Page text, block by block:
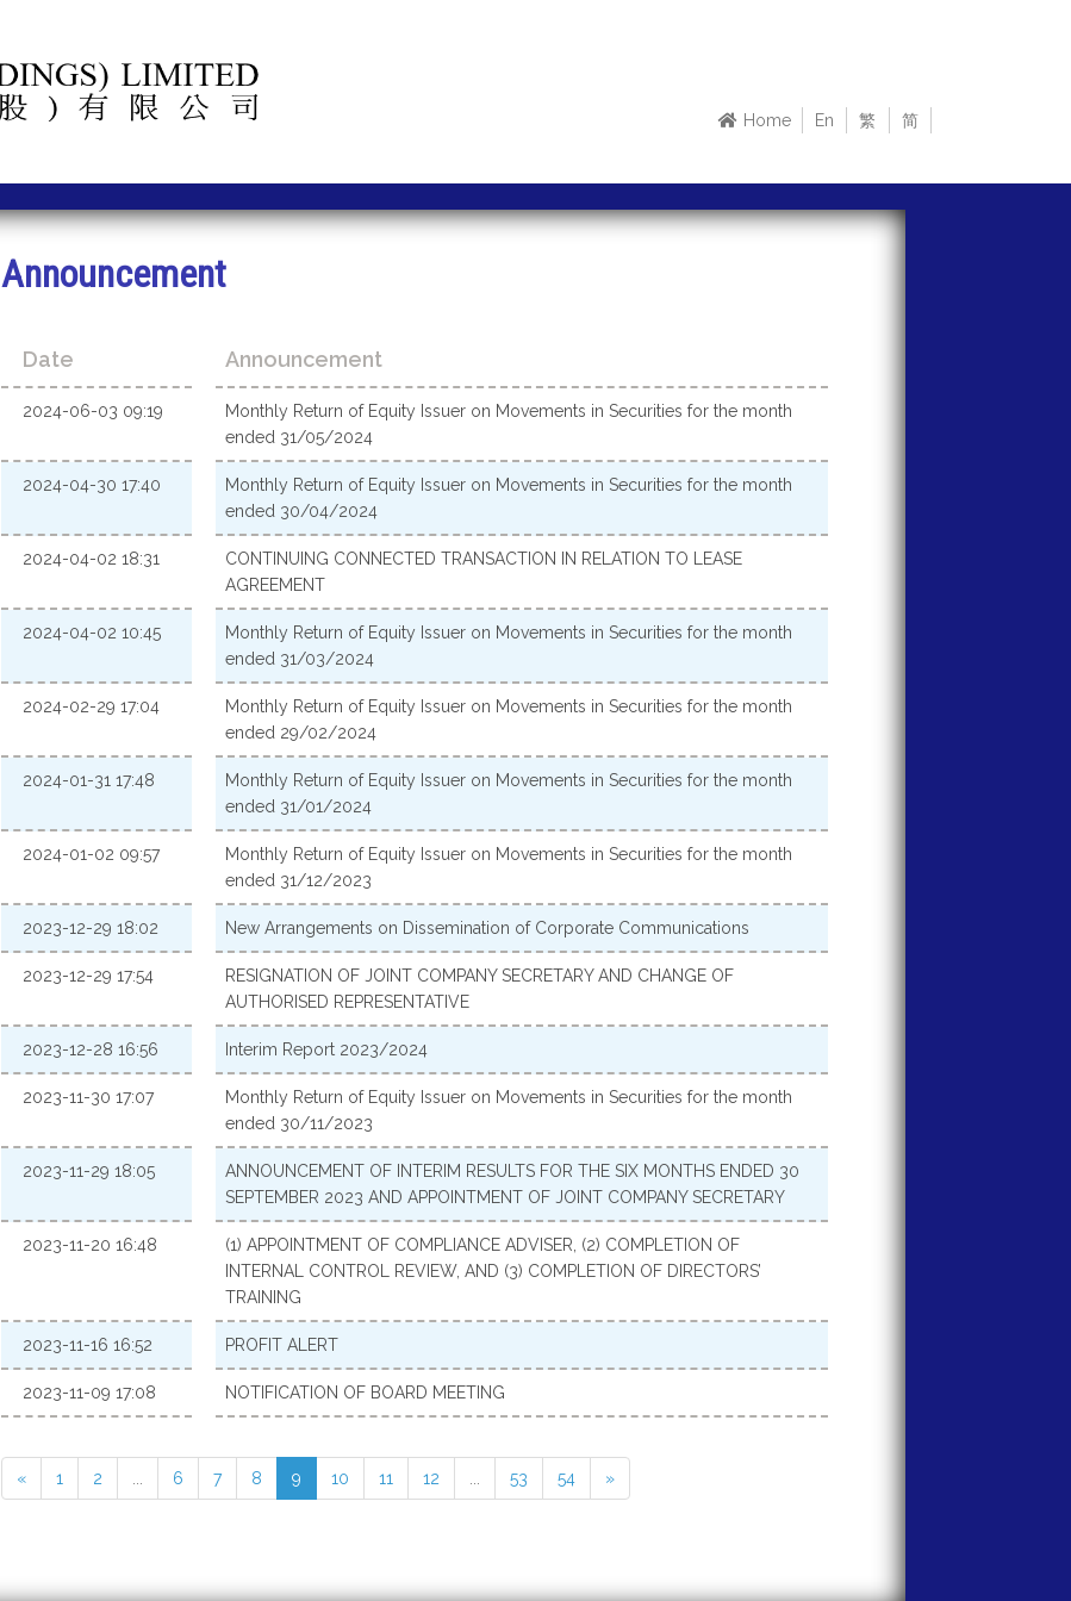
Home En 繁 简
Announcement
Date Announcement
2024-06-03 09:19
Monthly Return of Equity Issuer on Movements in Securities for the month
ended 31/05/2024
2024-04-30 17:40
Monthly Return of Equity Issuer on Movements in Securities for the month
ended 30/04/2024
2024-04-02 18:31
CONTINUING CONNECTED TRANSACTION IN RELATION TO LEASE
AGREEMENT
2024-04-02 10:45
Monthly Return of Equity Issuer on Movements in Securities for the month
ended 31/03/2024
2024-02-29 17:04
Monthly Return of Equity Issuer on Movements in Securities for the month
ended 29/02/2024
2024-01-31 17:48
Monthly Return of Equity Issuer on Movements in Securities for the month
ended 31/01/2024
2024-01-02 09:57
Monthly Return of Equity Issuer on Movements in Securities for the month
ended 31/12/2023
2023-12-29 18:02 New Arrangements on Dissemination of Corporate Communications
2023-12-29 17:54
RESIGNATION OF JOINT COMPANY SECRETARY AND CHANGE OF
AUTHORISED REPRESENTATIVE
2023-12-28 16:56 Interim Report 2023/2024
2023-11-30 17:07
Monthly Return of Equity Issuer on Movements in Securities for the month
ended 30/11/2023
2023-11-29 18:05
ANNOUNCEMENT OF INTERIM RESULTS FOR THE SIX MONTHS ENDED 30
SEPTEMBER 2023 AND APPOINTMENT OF JOINT COMPANY SECRETARY
2023-11-20 16:48
(1) APPOINTMENT OF COMPLIANCE ADVISER, (2) COMPLETION OF
INTERNAL CONTROL REVIEW, AND (3) COMPLETION OF DIRECTORS’
TRAINING
2023-11-16 16:52 PROFIT ALERT
2023-11-09 17:08 NOTIFICATION OF BOARD MEETING
« 1 2 6 7 8 9 10 11 12 53 54 »